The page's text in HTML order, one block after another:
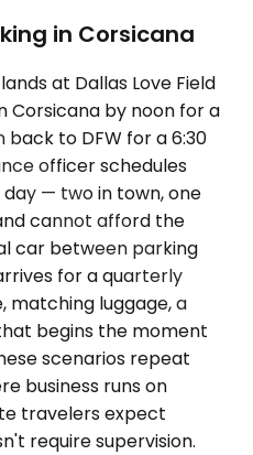
in Corsicana
at Dallas Love Field
Corsicana by noon for a
to DFW for a 6:30
officer schedules
— two in town, one
cannot afford the
car between parking
for a quarterly
matching luggage, a
begins the moment
scenarios repeat
business runs on
travelers expect
require supervision.